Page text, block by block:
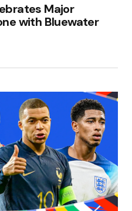
Major
with Bluewater